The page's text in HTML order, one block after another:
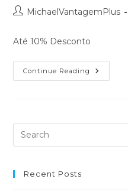
MichaelVantagemPlus
Até 10% Desconto
Continue Reading
Recent Posts